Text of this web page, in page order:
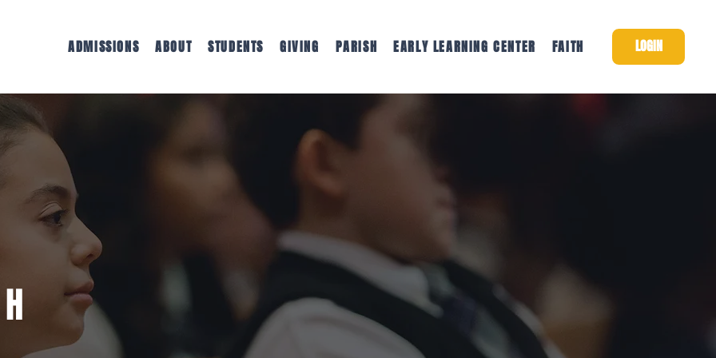
ADMISSIONS ABOUT STUDENTS GIVING PARISH EARLY LEARNING CENTER FAITH LOGIN